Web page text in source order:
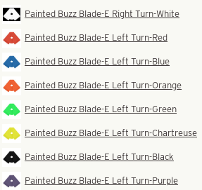
Painted Buzz Blade-E Right Turn-White
Painted Buzz Blade-E Left Turn-Red
Painted Buzz Blade-E Left Turn-Blue
Painted Buzz Blade-E Left Turn-Orange
Painted Buzz Blade-E Left Turn-Green
Painted Buzz Blade-E Left Turn-Chartreuse
Painted Buzz Blade-E Left Turn-Black
Painted Buzz Blade-E Left Turn-Purple